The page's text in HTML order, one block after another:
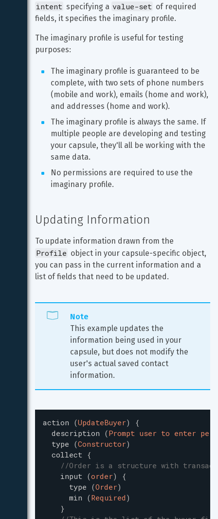
intent specifying a value-set of required
fields, it specifies the imaginary profile.
The imaginary profile is useful for testing
purposes:
The imaginary profile is guaranteed to be
complete, with two sets of phone numbers
(mobile and work), emails (home and work),
and addresses (home and work).
The imaginary profile is always the same. If
multiple people are developing and testing
your capsule, they'll all be working with the
same data.
No permissions are required to use the
imaginary profile.
Updating Information
To update information drawn from the
Profile object in your capsule-specific object,
you can pass in the current information and a
list of fields that need to be updated.
Note
This example updates the
information being used in your
capsule, but does not modify the
user's actual saved contact
information.
action (UpdateBuyer)
{
description (Prompt user to enter
type (Constructor)
collect {
//Order is a structure with
input (order)
{
type (Order)
min (Required )
}